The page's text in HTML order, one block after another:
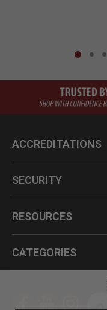
ACCREDITATIONS
SECURITY
RESOURCES
CATEGORIES